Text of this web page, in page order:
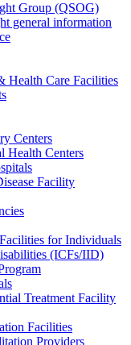
Group (QSOG)
general information
Health Care Facilities
Centers
Health Centers
Facility
for Individuals
(ICFs/IID)
Treatment Facility
Facilities
Providers